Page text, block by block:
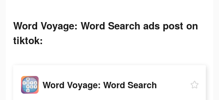
Word Voyage: Word Search ads post on
tiktok:
Word Voyage: Word Search